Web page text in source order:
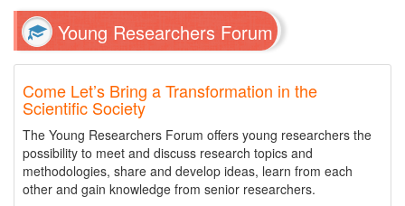
Young Researchers Forum
Come Let’s Bring a Transformation in the
Scientific Society
The Young Researchers Forum offers young researchers the
possibility to meet and discuss research topics and
methodologies, share and develop ideas, learn from each
other and gain knowledge from senior researchers.